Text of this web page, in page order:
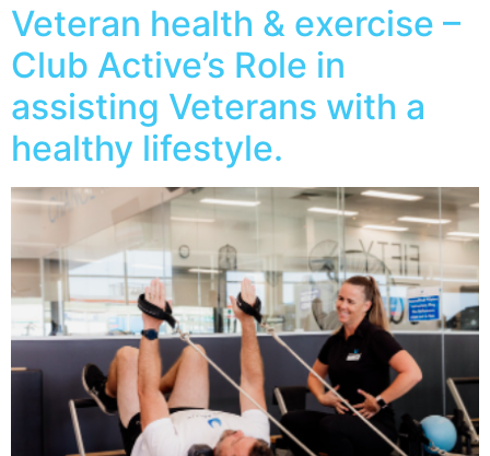
Veteran health & exercise –
Club Active’s Role in
assisting Veterans with a
healthy lifestyle.